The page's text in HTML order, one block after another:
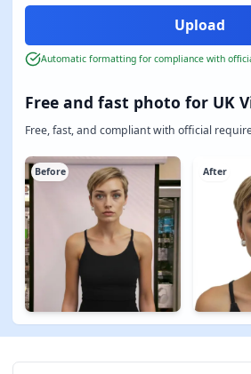
Free and fast photo for UK
Free, fast, and compliant with official
Before After
Automatic formatting for compliance with